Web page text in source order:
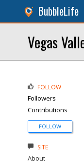
BubbleLife
Vegas
FOLLOW
Followers
Contributions
FOLLOW
SITE
About